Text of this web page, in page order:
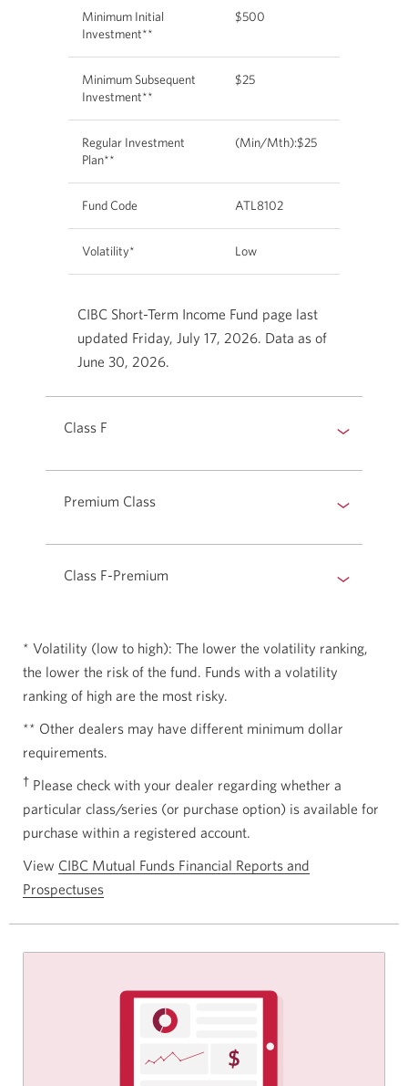
Minimum Initial
Investment**
$500
Minimum Subsequent
Investment**
$25
Regular Investment
Plan**
(Min/Mth):$25
Fund Code ATL8102
Volatility* Low
CIBC Short-Term Income Fund page last
updated Friday, July 17, 2026. Data as of
June 30, 2026.
Class F
Premium Class
Class F-Premium
* Volatility (low to high): The lower the volatility ranking,
the lower the risk of the fund. Funds with a volatility
ranking of high are the most risky.
** Other dealers may have different minimum dollar
requirements.
† Please check with your dealer regarding whether a
particular class/series (or purchase option) is available for
purchase within a registered account.
View CIBC Mutual Funds Financial Reports and
Prospectuses